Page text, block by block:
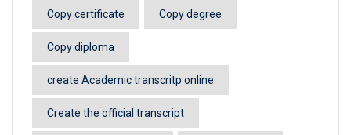
Copy certificate Copy degree
Copy diploma
create Academic transcritp online
Create the official transcript